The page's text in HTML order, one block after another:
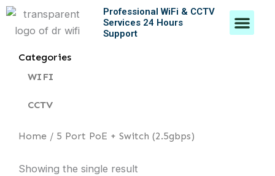
Skip
Professional WiFi & CCTV
Services 24 Hours
Support
Categories
WIFI
CCTV
Home / 5 Port PoE + Switch (2.5gbps)
Showing the single result